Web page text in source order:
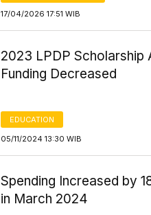
17/04/2026 17:51 WIB
2023 LPDP Scholarship
Funding Decreased
EDUCATION
05/11/2024 13:30 WIB
Spending Increased by
in March 2024